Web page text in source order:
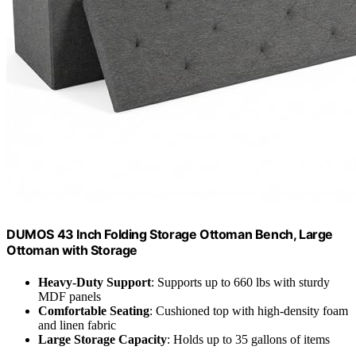
DUMOS 43 Inch Folding Storage Ottoman Bench, Large
Ottoman with Storage
Heavy-Duty Support: Supports up to 660 lbs with sturdy
MDF panels
Comfortable Seating: Cushioned top with high-density foam
and linen fabric
Large Storage Capacity: Holds up to 35 gallons of items